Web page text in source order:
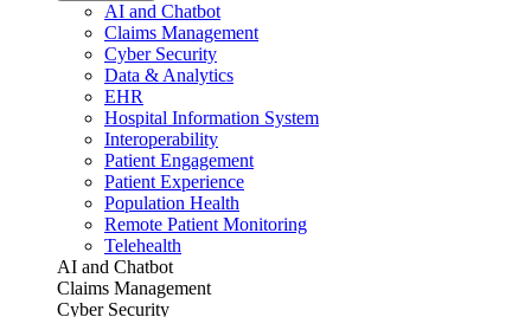
AI and Chatbot
Claims Management
Cyber Security
Data & Analytics
EHR
Hospital Information System
Interoperability
Patient Engagement
Patient Experience
Population Health
Remote Patient Monitoring
Telehealth
AI and Chatbot
Claims Management
Cyber Security